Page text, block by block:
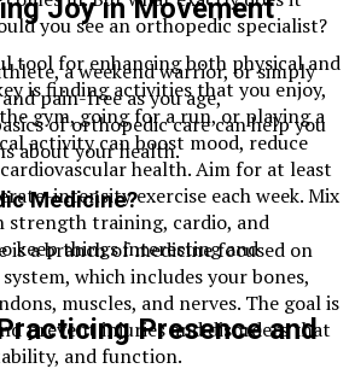
Joy in Movement
tool for enhancing both physical and
is finding activities that you enjoy,
gym, going for a run, or playing a
activity can boost mood, reduce
health. Aim for at least
intensity exercise each week. Mix
strength training, cardio, and
keep things interesting and
Presence and
you see an orthopedic specialist?
a weekend warrior, or simply
pain-free as you age,
of orthopedic care can help you
about your health.
Medicine?
is a branch of medicine focused on
which includes your bones,
muscles, and nerves. The goal is
prevent injuries and disorders that
and function.